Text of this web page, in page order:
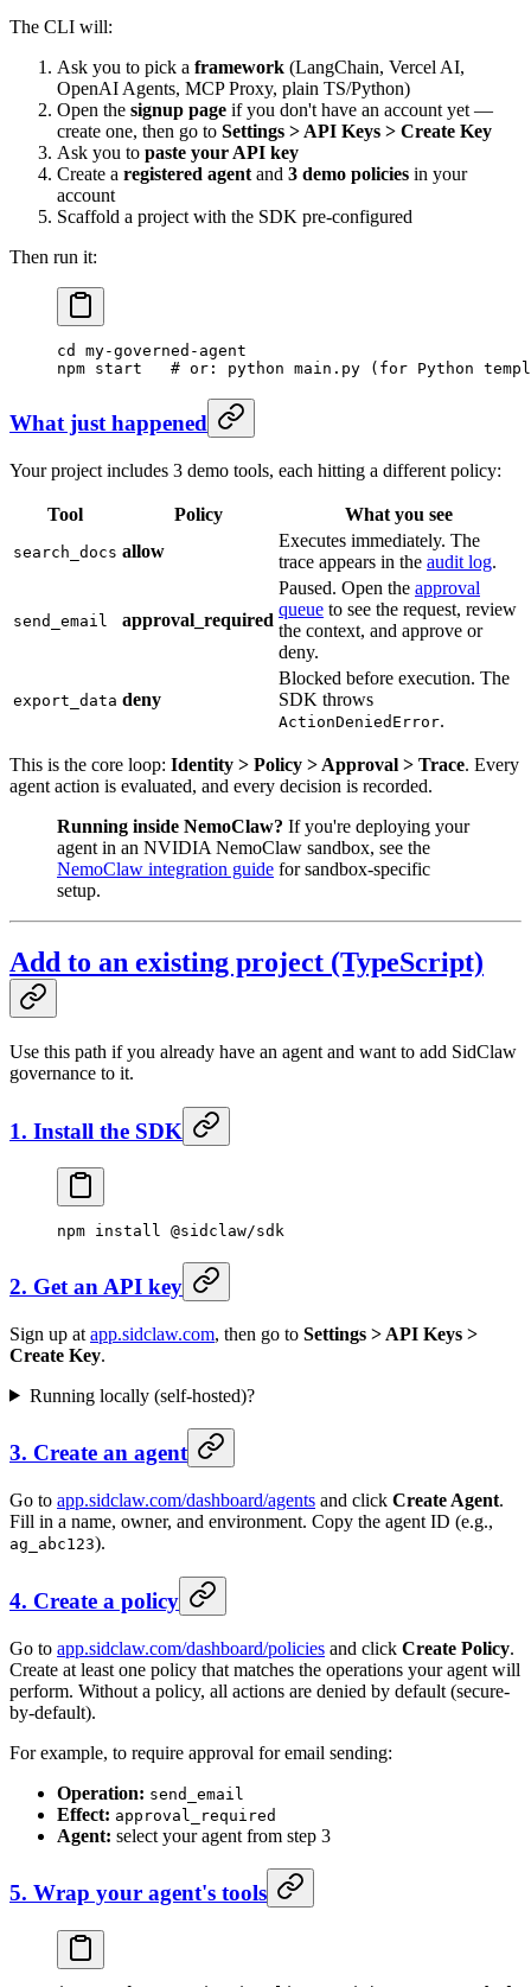
The CLI will:
Ask you to pick a framework (LangChain, Vercel AI,
OpenAI Agents, MCP Proxy, plain TS/Python)
Open the signup page if you don't have an account yet —
create one, then go to Settings > API Keys > Create Key
Ask you to paste your API key
Create a registered agent and 3 demo policies in your
account
Scaffold a project with the SDK pre-configured
Then run it:
cd
my-governed-agent
npm start
# or: python main.py (for Python
What just happened
Your project includes 3 demo tools, each hitting a different policy:
Tool Policy What you see
search_docs allow
Executes immediately. The
trace appears in the audit log.
send_email approval_required
Paused. Open the approval
queue to see the request, review
the context, and approve or
deny.
export_data deny
Blocked before execution. The
SDK throws
ActionDeniedError.
This is the core loop: Identity > Policy > Approval > Trace. Every
agent action is evaluated, and every decision is recorded.
Running inside NemoClaw? If you're deploying your
agent in an NVIDIA NemoClaw sandbox, see the
NemoClaw integration guide for sandbox-specific
setup.
Add to an existing project (TypeScript)
Use this path if you already have an agent and want to add SidClaw
governance to it.
1. Install the SDK
npm install @sidclaw/sdk
2. Get an API key
Sign up at app.sidclaw.com, then go to Settings > API Keys >
Create Key.
Running locally (self-hosted)?
3. Create an agent
Go to app.sidclaw.com/dashboard/agents and click Create Agent.
Fill in a name, owner, and environment. Copy the agent ID (e.g.,
ag_abc123).
4. Create a policy
Go to app.sidclaw.com/dashboard/policies and click Create Policy.
Create at least one policy that matches the operations your agent will
perform. Without a policy, all actions are denied by default (secure-
by-default).
For example, to require approval for email sending:
Operation: send_email
Effect: approval_required
Agent: select your agent from step 3
5. Wrap your agent's tools